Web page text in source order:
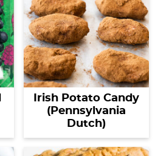
Irish Potato Candy
(Pennsylvania
Dutch)